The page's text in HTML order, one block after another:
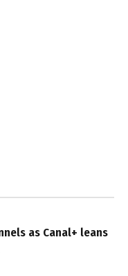
as Canal+ leans